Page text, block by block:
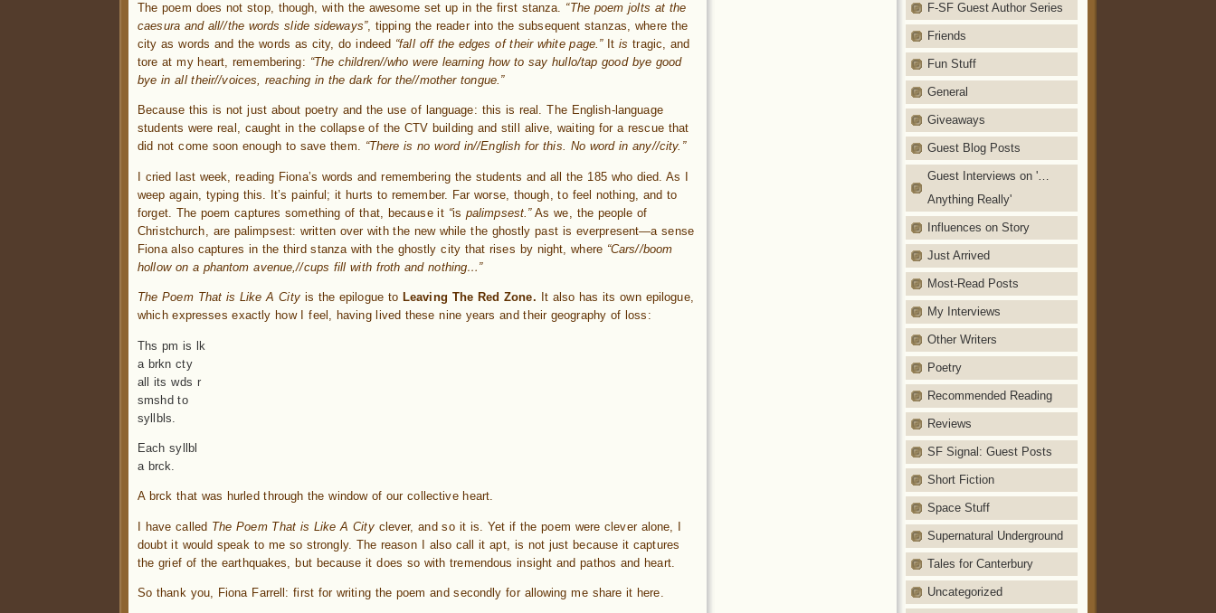
The poem does not stop, though, with the awesome set up in the first stanza. “The poem jolts at the
caesura and all//the words slide sideways”, tipping the reader into the subsequent stanzas, where the
city as words and the words as city, do indeed “fall off the edges of their white page.” Itis tragic, and
tore at my heart, remembering: “The children//who were learning how to say hullo/tap good bye good
bye in all their//voices, reaching in the dark for the//mother tongue.”
Because this is not just about poetry and the use of language: this is real. The English-language
students were real, caught in the collapse of the CTV building and still alive, waiting for a rescue that
did not come soon enough to save them. “There is no word in//English for this. No word in any//city.”
I cried last week, reading Fiona’s words and remembering the students and all the 185 who died. As I
weep again, typing this. It’s painful; it hurts to remember. Far worse, though, to feel nothing, and to
forget. The poem captures something of that, because it “is palimpsest.”As we, the people of
Christchurch, are palimpsest: written over with the new while the ghostly past is everpresent—a sense
Fiona also captures in the third stanza with the ghostly city that rises by night, where “Cars//boom
hollow on a phantom avenue,//cups fill with froth and nothing…”
The Poem That is Like A Cityis the epilogue to Leaving The Red Zone.
It also has its own epilogue,
which expresses exactly how I feel, having lived these nine years and their geography of loss:
Ths pm is lk
a brkn cty
all its wds r
smshd to
syllbls.
Each syllbl
a brck.
A brck that was hurled through the window of our collective heart.
I have called The Poem That is Like A Cityclever, and so it is. Yet if the poem were clever alone, I
doubt it would speak to me so strongly. The reason I also call it apt, is not just because it captures
the grief of the earthquakes, but because it does so with tremendous insight and pathos and heart.
So thank you, Fiona Farrell: first for writing the poem and secondly for allowing me share it here.
F-SF Guest Author Series
Friends
Fun Stuff
General
Giveaways
Guest Blog Posts
Guest Interviews on '…
Anything Really'
Influences on Story
Just Arrived
Most-Read Posts
My Interviews
Other Writers
Poetry
Recommended Reading
Reviews
SF Signal: Guest Posts
Short Fiction
Space Stuff
Supernatural Underground
Tales for Canterbury
Uncategorized